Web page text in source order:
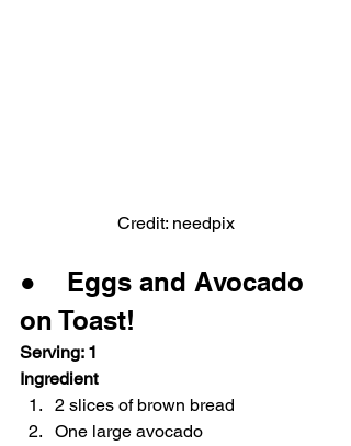
Credit: needpix
●    Eggs and Avocado
on Toast!
Serving: 1
Ingredient
2 slices of brown bread
One large avocado